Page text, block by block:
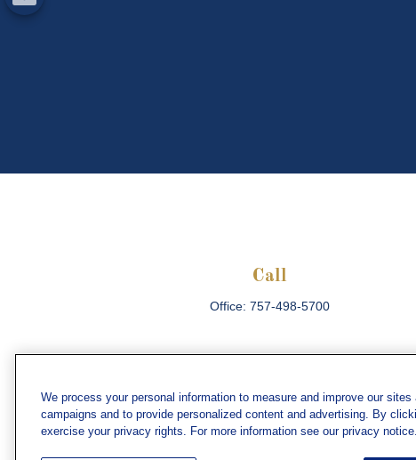
Call
Office: 757-498-5700
The content is developed from sources
We process your personal information to measure and improve our
campaigns and to provide personalized content and advertising. By
exercise your privacy rights. For more information see our privacy notice.